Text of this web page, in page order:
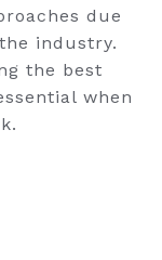
due
industry.
the best
when